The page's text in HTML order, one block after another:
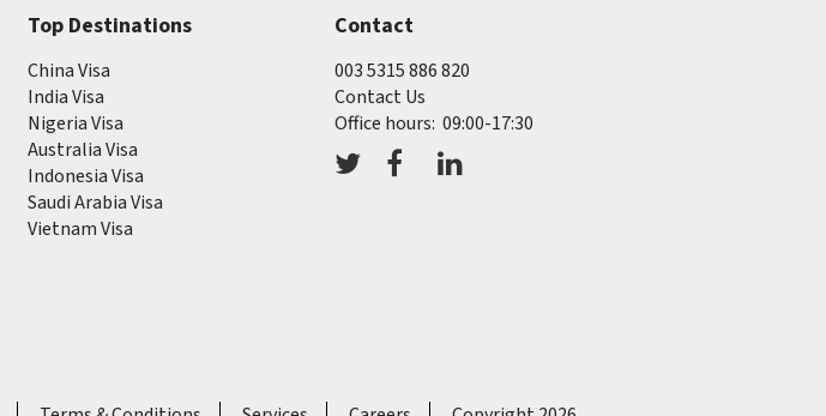
Top Destinations
China Visa
India Visa
Nigeria Visa
Australia Visa
Indonesia Visa
Saudi Arabia Visa
Vietnam Visa
Contact
003 5315 886 820
Contact Us
Office hours: 09:00-17:30